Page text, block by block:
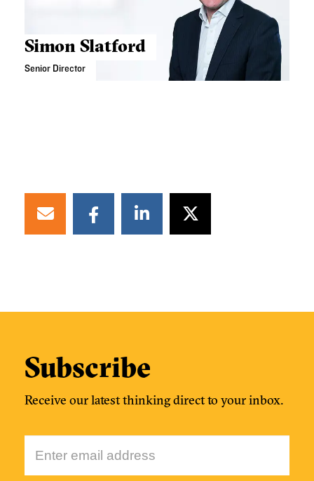
Simon Slatford
Senior Director
Subscribe
Receive our latest thinking direct to your inbox.